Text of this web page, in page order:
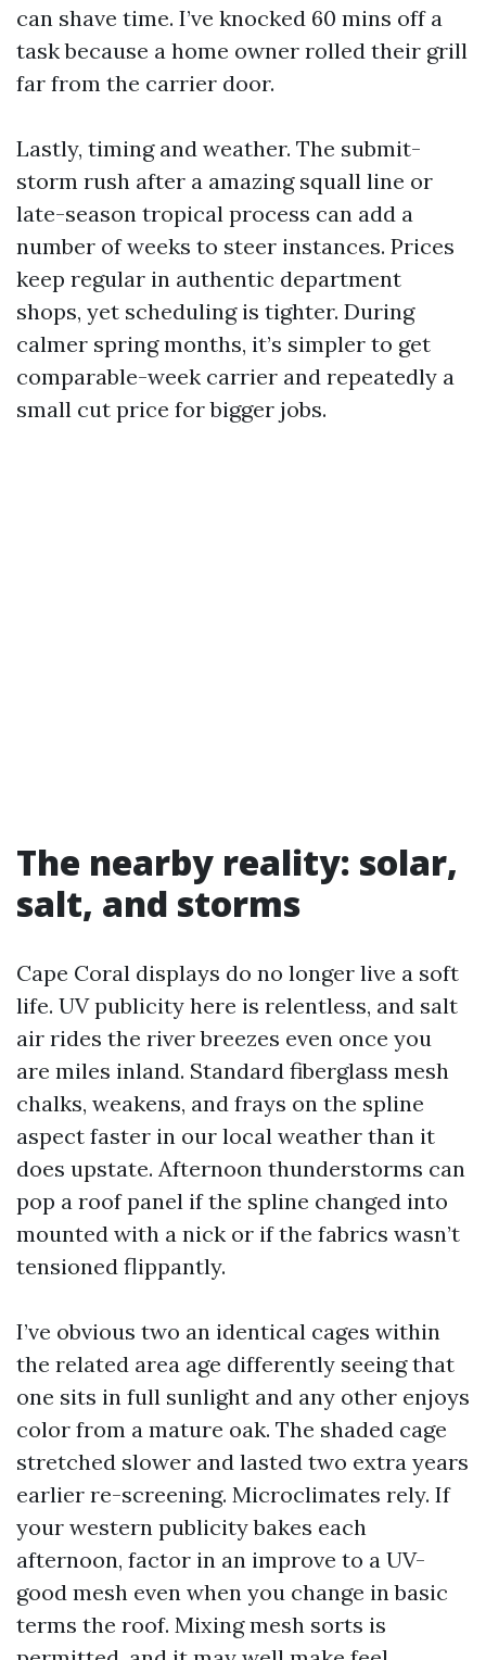
can shave time. I’ve knocked 60 mins off a
task because a home owner rolled their grill
far from the carrier door.
Lastly, timing and weather. The submit-
storm rush after a amazing squall line or
late-season tropical process can add a
number of weeks to steer instances. Prices
keep regular in authentic department
shops, yet scheduling is tighter. During
calmer spring months, it’s simpler to get
comparable-week carrier and repeatedly a
small cut price for bigger jobs.
The nearby reality: solar,
salt, and storms
Cape Coral displays do no longer live a soft
life. UV publicity here is relentless, and salt
air rides the river breezes even once you
are miles inland. Standard fiberglass mesh
chalks, weakens, and frays on the spline
aspect faster in our local weather than it
does upstate. Afternoon thunderstorms can
pop a roof panel if the spline changed into
mounted with a nick or if the fabrics wasn’t
tensioned flippantly.
I’ve obvious two an identical cages within
the related area age differently seeing that
one sits in full sunlight and any other enjoys
color from a mature oak. The shaded cage
stretched slower and lasted two extra years
earlier re-screening. Microclimates rely. If
your western publicity bakes each
afternoon, factor in an improve to a UV-
good mesh even when you change in basic
terms the roof. Mixing mesh sorts is